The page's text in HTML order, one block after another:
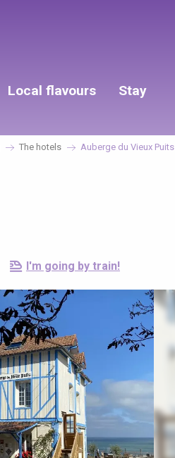
Local flavours Stay
The hotels Auberge du Vieux Puits
I'm going by train!